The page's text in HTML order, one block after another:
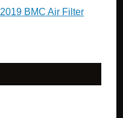
BMC Air Filter